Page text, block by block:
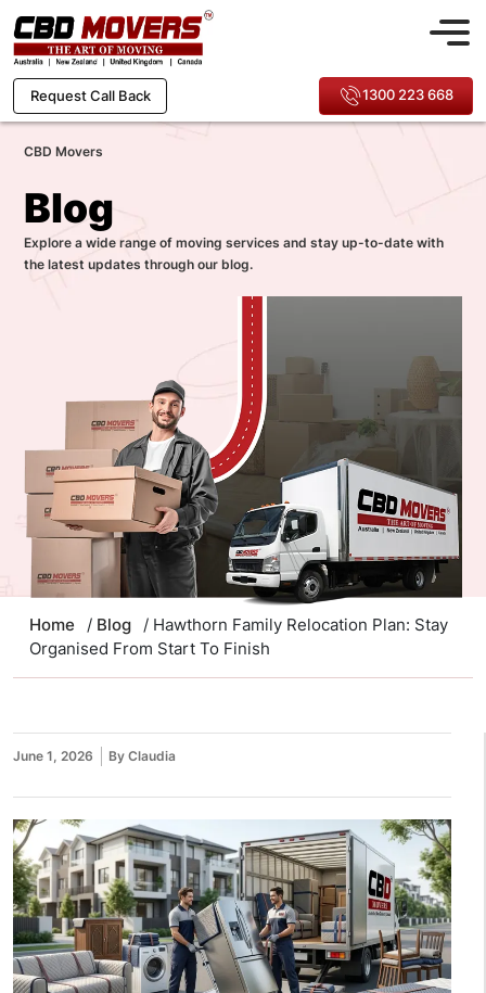
Request Call Back 1300 223 668
CBD Movers
Blog
Explore a wide range of moving services and stay up-to-date with
the latest updates through our blog.
Home / Blog
/ Hawthorn Family Relocation Plan: Stay
Organised From Start To Finish
June 1, 2026 By Claudia